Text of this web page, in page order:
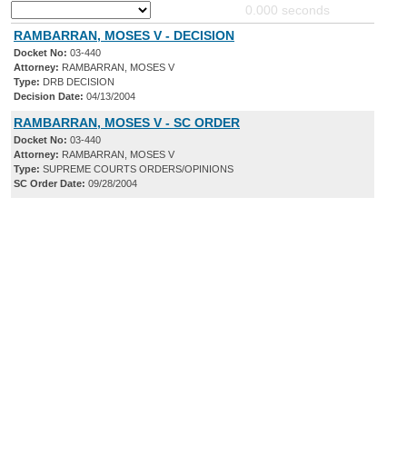
0.000 seconds
RAMBARRAN, MOSES V - DECISION
Docket No: 03-440
Attorney: RAMBARRAN, MOSES V
Type: DRB DECISION
Decision Date: 04/13/2004
RAMBARRAN, MOSES V - SC ORDER
Docket No: 03-440
Attorney: RAMBARRAN, MOSES V
Type: SUPREME COURTS ORDERS/OPINIONS
SC Order Date: 09/28/2004